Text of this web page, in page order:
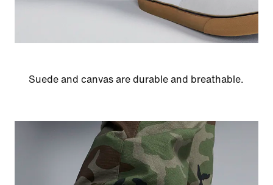
Suede and canvas are durable and breathable.